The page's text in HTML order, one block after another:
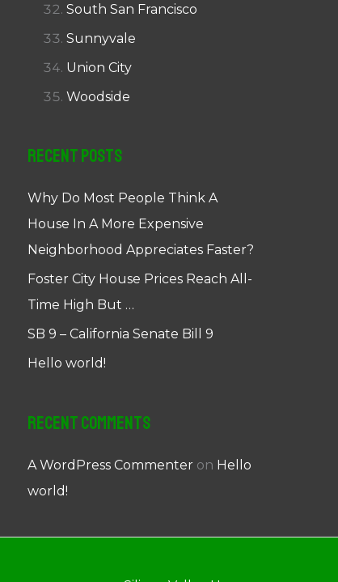
South San Francisco
Sunnyvale
Union City
Woodside
Recent Posts
Why Do Most People Think A
House In A More Expensive
Neighborhood Appreciates Faster?
Foster City House Prices Reach All-
Time High But …
SB 9 – California Senate Bill 9
Hello world!
Recent Comments
A WordPress Commenter on Hello
world!